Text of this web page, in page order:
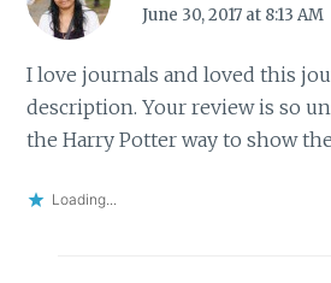
June 30, 2017 at 8:13 AM
I love journals and loved this
description. Your review is so
the Harry Potter way to show
Loading...